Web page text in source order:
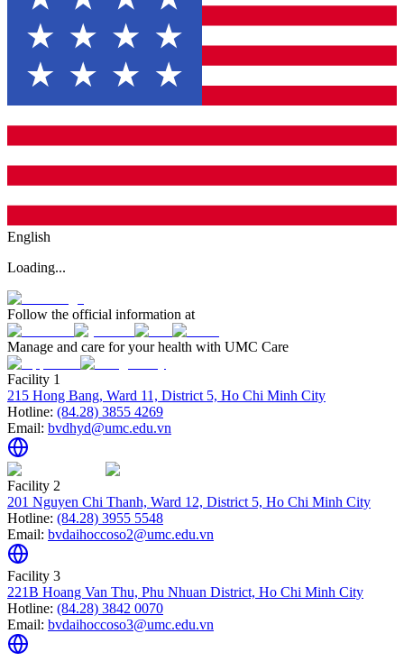
English
Loading...
Follow the official information at
Manage and care for your health with UMC Care
Facility 1
215 Hong Bang, Ward 11, District 5, Ho Chi Minh City
Hotline: (84.28) 3855 4269
Email: bvdhyd@umc.edu.vn
Facility 2
201 Nguyen Chi Thanh, Ward 12, District 5, Ho Chi Minh City
Hotline: (84.28) 3955 5548
Email: bvdaihoccoso2@umc.edu.vn
Facility 3
221B Hoang Van Thu, Phu Nhuan District, Ho Chi Minh City
Hotline: (84.28) 3842 0070
Email: bvdaihoccoso3@umc.edu.vn